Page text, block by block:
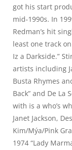
got his start
mid-1990s. In
Redman’s hit
least one track
Iz a Darkside.”
artists including
Busta Rhymes
Back” and De La
with is a who’s
Janet Jackson,
Kim/Mýa/Pink
1974 “Lady